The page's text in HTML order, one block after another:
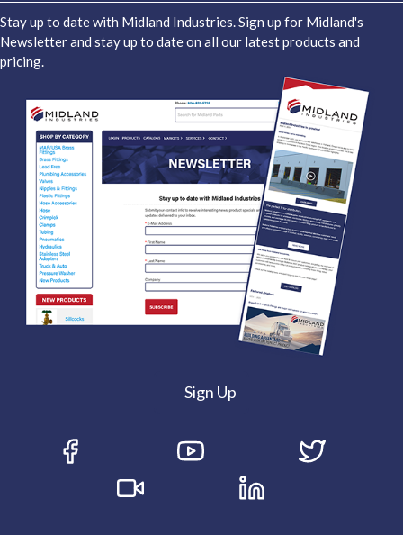
Stay up to date with Midland Industries. Sign up for Midland's
Newsletter and stay up to date on all our latest products and
pricing.
Sign Up